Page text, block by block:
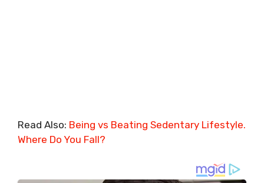
Read Also: Being vs Beating Sedentary Lifestyle.
Where Do You Fall?